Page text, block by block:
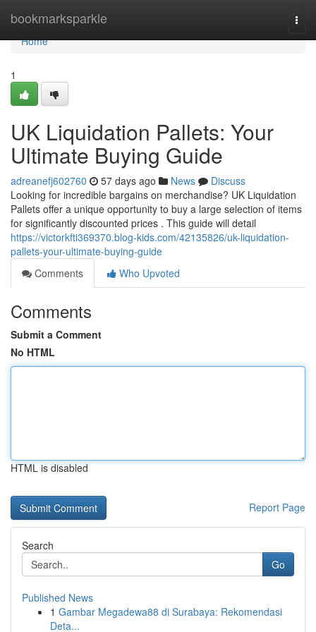
bookmarksparkle
Home
Home
1
UK Liquidation Pallets: Your
Ultimate Buying Guide
adreanefj602760 57 days ago News
Discuss
Looking for incredible bargains on merchandise? UK Liquidation
Pallets offer a unique opportunity to buy a large selection of items
for significantly discounted prices . This guide will detail
https://victorkfti369370.blog-kids.com/42135826/uk-liquidation-
pallets-your-ultimate-buying-guide
Comments
Who Upvoted
Comments
Submit a Comment
No HTML
HTML is disabled
Report Page
Search
Go
Published News
1 Gambar Megadewa88 di Surabaya: Rekomendasi
Deta...